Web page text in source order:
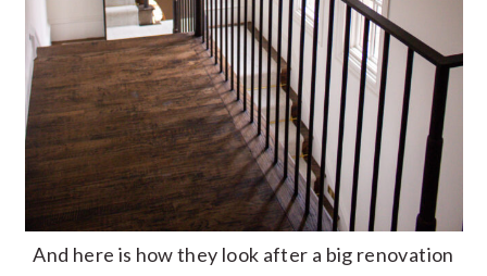
And here is how they look after a big renovation